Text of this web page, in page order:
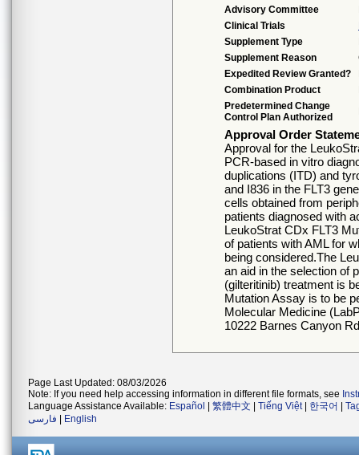
Advisory Committee
Clinical Trials
Supplement Type
Supplement Reason
Expedited Review Granted?
Combination Product
Predetermined Change
Control Plan Authorized
Approval Order
Approval for the
PCR-based in vitro
duplications (ITD) and
and I836 in the FLT3
cells obtained from
patients diagnosed with
LeukoStrat CDx FLT3
of patients with AML for
being considered.The
an aid in the selection of
(gilteritinib) treatment is
Mutation Assay is to be
Molecular Medicine
10222 Barnes Canyon
Page Last Updated: 08/03/2026
Note: If you need help accessing information in different file formats, see
Language Assistance Available: Español 繁體中文 Tiếng Việt| 한국어
فارسی
English